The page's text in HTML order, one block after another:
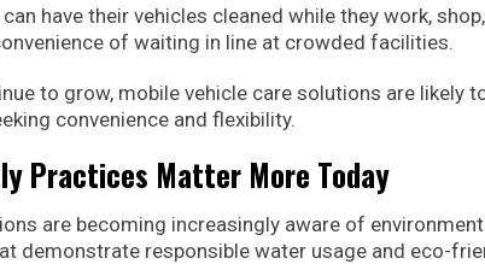
have their vehicles cleaned while they work,
of waiting in line at crowded facilities.
to grow, mobile vehicle care solutions are likely
convenience and flexibility.
Practices Matter More Today
are becoming increasingly aware of
demonstrate responsible water usage and eco-